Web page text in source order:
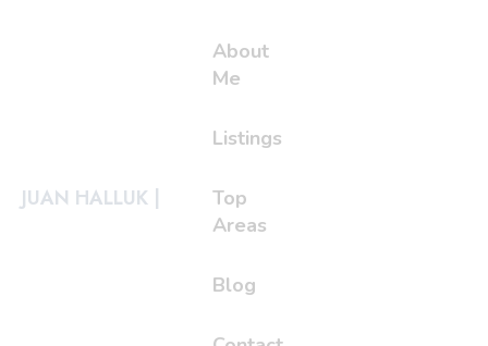
JUAN HALLUK |
About
Me
Listings
Top
Areas
Blog